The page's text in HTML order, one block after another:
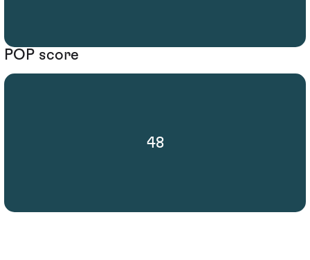
POP score
48